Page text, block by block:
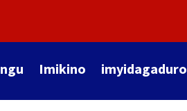
Imikino imyidagaduro